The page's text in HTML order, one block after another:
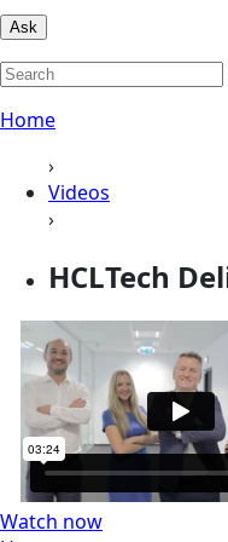
Ask
Home
›
Videos
›
HCLTech
Watch now